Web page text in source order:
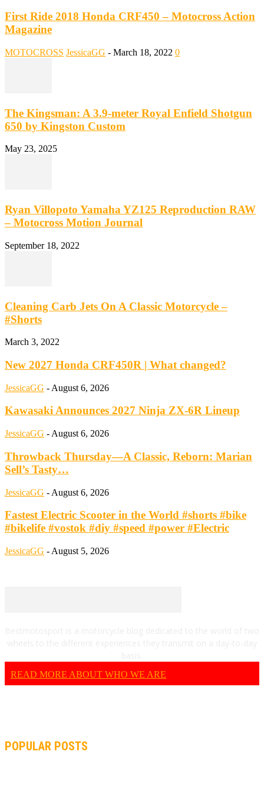
First Ride 2018 Honda CRF450 – Motocross Action
Magazine
MOTOCROSS JessicaGG - March 18, 2022 0
The Kingsman: A 3.9-meter Royal Enfield Shotgun
650 by Kingston Custom
May 23, 2025
Ryan Villopoto Yamaha YZ125 Reproduction RAW
– Motocross Motion Journal
September 18, 2022
Cleaning Carb Jets On A Classic Motorcycle –
#Shorts
March 3, 2022
New 2027 Honda CRF450R | What changed?
JessicaGG - August 6, 2026
Kawasaki Announces 2027 Ninja ZX-6R Lineup
JessicaGG - August 6, 2026
Throwback Thursday—A Classic, Reborn: Marian
Sell’s Tasty…
JessicaGG - August 6, 2026
Fastest Electric Scooter in the World #shorts #bike
#bikelife #vostok #diy #speed #power #Electric
JessicaGG - August 5, 2026
READ MORE ABOUT WHO WE ARE
POPULAR POSTS